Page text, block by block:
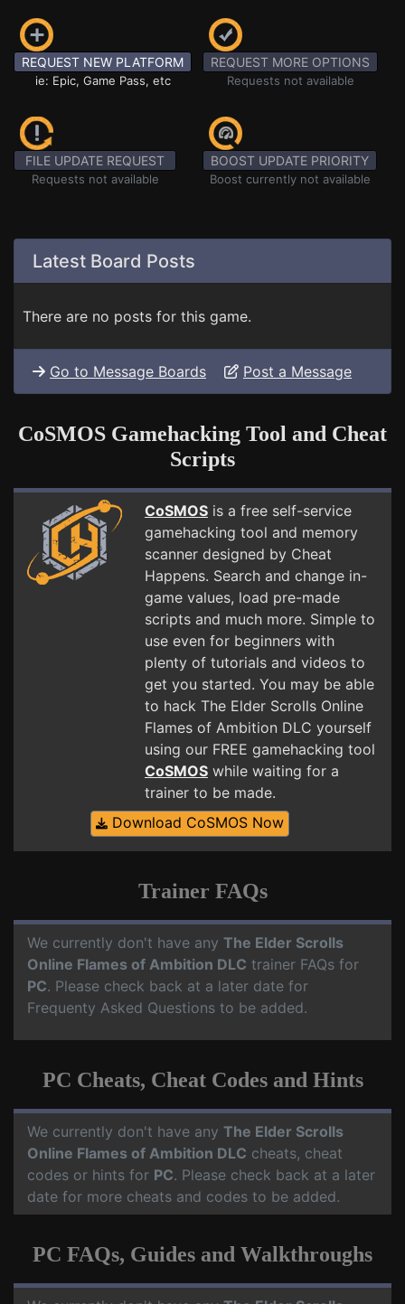
REQUEST NEW PLATFORM
ie: Epic, Game Pass, etc
REQUEST MORE OPTIONS
Requests not available
FILE UPDATE REQUEST
Requests not available
BOOST UPDATE PRIORITY
Boost currently not available
Latest Board Posts
There are no posts for this game.
Go to Message Boards Post a Message
CoSMOS Gamehacking Tool and Cheat
Scripts
CoSMOS is a free self-service
gamehacking tool and memory
scanner designed by Cheat
Happens. Search and change in-
game values, load pre-made
scripts and much more. Simple to
use even for beginners with
plenty of tutorials and videos to
get you started. You may be able
to hack The Elder Scrolls Online
Flames of Ambition DLC yourself
using our FREE gamehacking tool
CoSMOS while waiting for a
trainer to be made.
Download CoSMOS Now
Trainer FAQs
We currently don't have any The Elder Scrolls
Online Flames of Ambition DLC trainer FAQs for
PC. Please check back at a later date for
Frequenty Asked Questions to be added.
PC Cheats, Cheat Codes and Hints
We currently don't have any The Elder Scrolls
Online Flames of Ambition DLC cheats, cheat
codes or hints for PC. Please check back at a later
date for more cheats and codes to be added.
PC FAQs, Guides and Walkthroughs